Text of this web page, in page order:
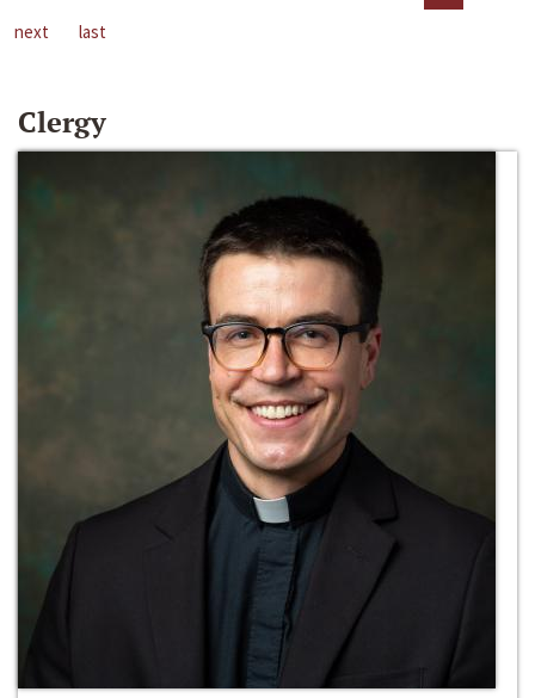
next
last
Clergy